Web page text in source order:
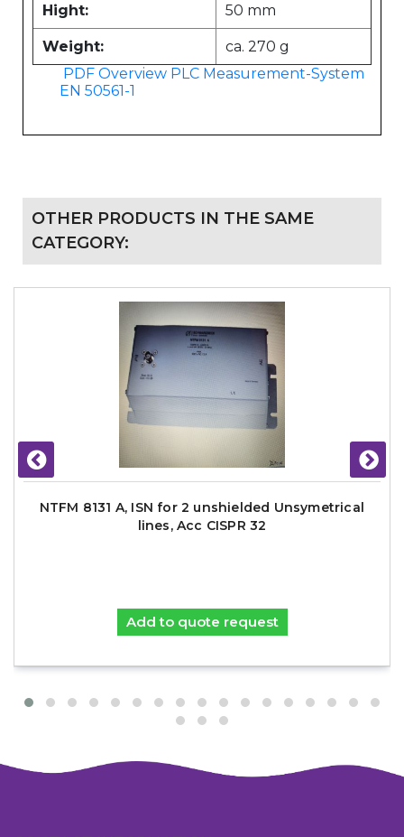
Hight: 50 mm
Weight:
ca. 270 g
PDF Overview PLC Measurement-System
EN 50561-1
OTHER PRODUCTS IN THE SAME
CATEGORY:
NTFM 8131 A, ISN for 2 unshielded Unsymetrical
lines, Acc CISPR 32
Add to quote request